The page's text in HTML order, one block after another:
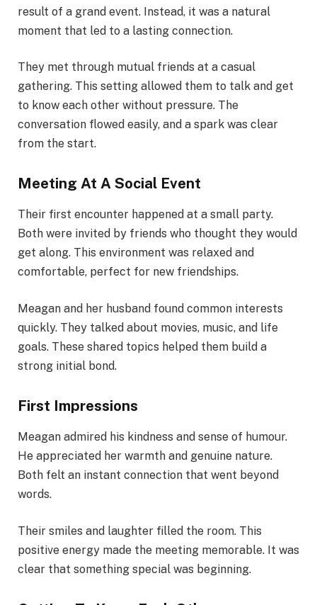
result of a grand event. Instead, it was a natural
moment that led to a lasting connection.
They met through mutual friends at a casual
gathering. This setting allowed them to talk and get
to know each other without pressure. The
conversation flowed easily, and a spark was clear
from the start.
Meeting At A Social Event
Their first encounter happened at a small party.
Both were invited by friends who thought they would
get along. This environment was relaxed and
comfortable, perfect for new friendships.
Meagan and her husband found common interests
quickly. They talked about movies, music, and life
goals. These shared topics helped them build a
strong initial bond.
First Impressions
Meagan admired his kindness and sense of humour.
He appreciated her warmth and genuine nature.
Both felt an instant connection that went beyond
words.
Their smiles and laughter filled the room. This
positive energy made the meeting memorable. It was
clear that something special was beginning.